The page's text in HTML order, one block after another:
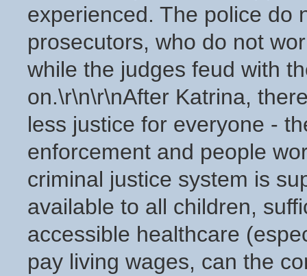
experienced. The police do
prosecutors, who do not
while the judges feud with
on.\r\n\r\nAfter Katrina,
less justice for everyone -
enforcement and people
criminal justice system is
available to all children,
accessible healthcare
pay living wages, can the